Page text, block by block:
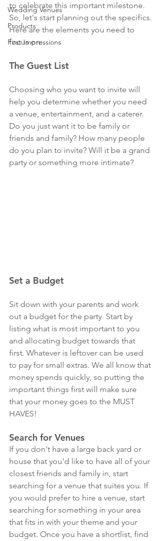
Wedding Venues
Products
First Impressions
to celebrate this important milestone.
So, let's start planning out the specifics.
Here are the elements you need to
focus on:
The Guest List
Choosing who you want to invite will
help you determine whether you need
a venue, entertainment, and a caterer.
Do you just want it to be family or
friends and family? How many people
do you plan to invite? Will it be a grand
party or something more intimate?
Set a Budget
Sit down with your parents and work
out a budget for the party. Start by
listing what is most important to you
and allocating budget towards that
first. Whatever is leftover can be used
to pay for small extras. We all know that
money spends quickly, so putting the
important things first will make sure
that your money goes to the MUST
HAVES!
Search for Venues
If you don't have a large back yard or
house that you'd like to have all of your
closest friends and family in, start
searching for a venue that suites you. If
you would prefer to hire a venue, start
searching for something in your area
that fits in with your theme and your
budget. Once you have a shortlist, find